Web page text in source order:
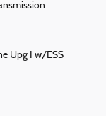
Upg I w/ESS